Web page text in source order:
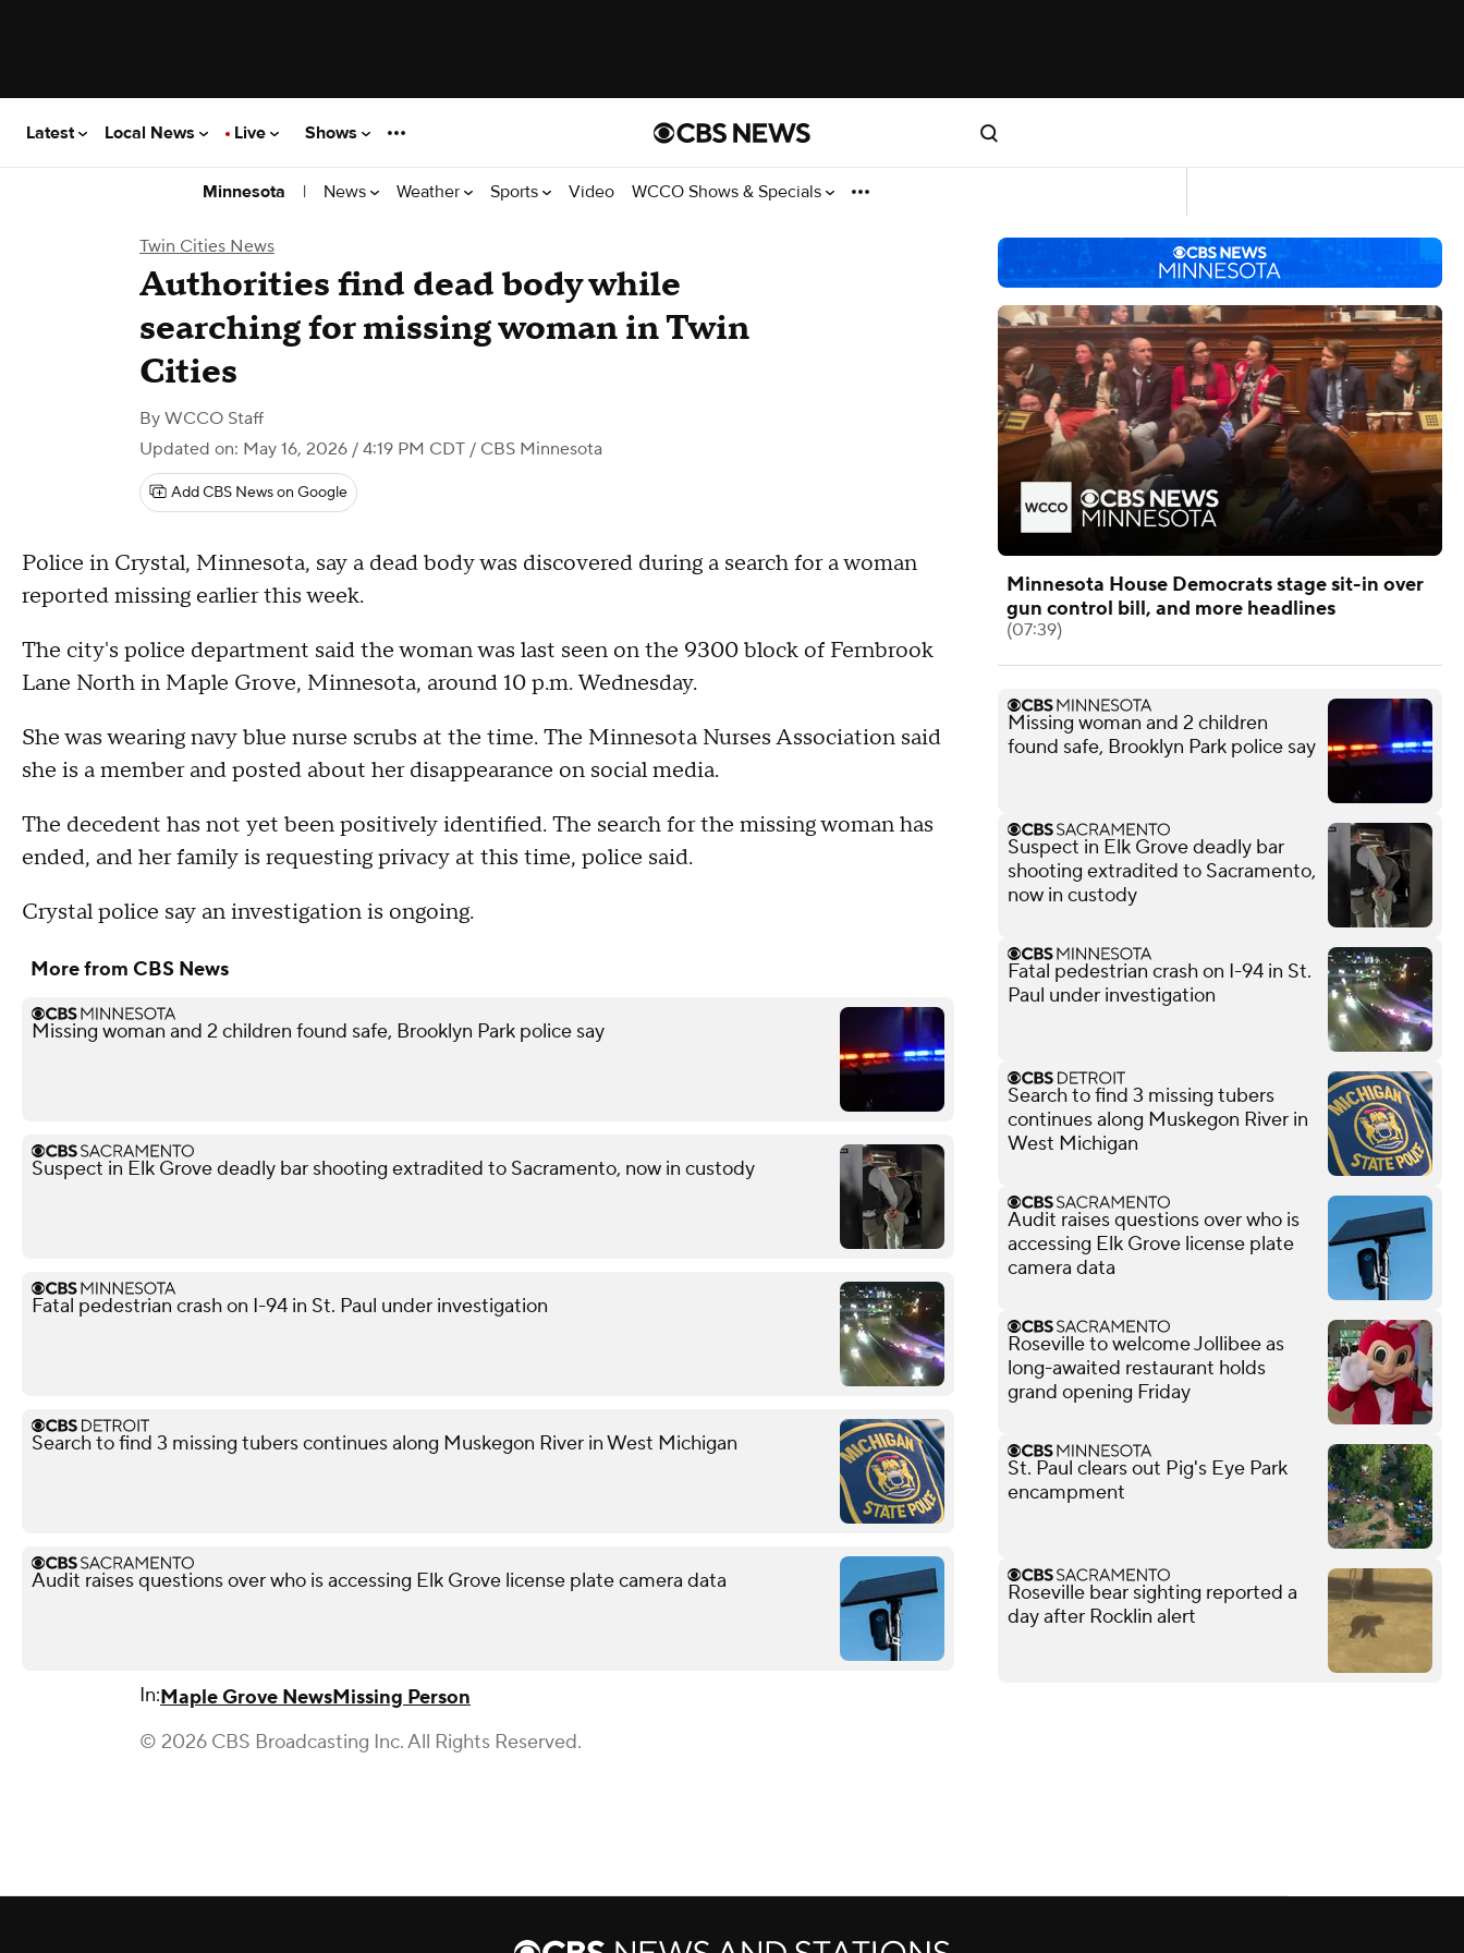
Latest Local News Live Shows
Minnesota | News Weather Sports Video WCCO Shows & Specials
Twin Cities News
Authorities find dead body while
searching for missing woman in Twin
Cities
By WCCO Staff
Updated on: May 16, 2026 / 4:19 PM CDT / CBS Minnesota
Add CBS News on Google
Police in Crystal, Minnesota, say a dead body was discovered during a search for a woman
reported missing earlier this week.
The city's police department said the woman was last seen on the 9300 block of Fernbrook
Lane North in Maple Grove, Minnesota, around 10 p.m. Wednesday.
She was wearing navy blue nurse scrubs at the time. The Minnesota Nurses Association said
she is a member and posted about her disappearance on social media.
The decedent has not yet been positively identified. The search for the missing woman has
ended, and her family is requesting privacy at this time, police said.
Crystal police say an investigation is ongoing.
More from CBS News
Missing woman and 2 children found safe, Brooklyn Park police say
Suspect in Elk Grove deadly bar shooting extradited to Sacramento, now in custody
Fatal pedestrian crash on I-94 in St. Paul under investigation
Search to find 3 missing tubers continues along Muskegon River in West Michigan
Audit raises questions over who is accessing Elk Grove license plate camera data
In:Maple Grove NewsMissing Person
© 2026 CBS Broadcasting Inc. All Rights Reserved.
Minnesota House Democrats stage sit-in over
gun control bill, and more headlines
(07:39)
Missing woman and 2 children
found safe, Brooklyn Park police say
Suspect in Elk Grove deadly bar
shooting extradited to Sacramento,
now in custody
Fatal pedestrian crash on I-94 in St.
Paul under investigation
Search to find 3 missing tubers
continues along Muskegon River in
West Michigan
Audit raises questions over who is
accessing Elk Grove license plate
camera data
Roseville to welcome Jollibee as
long-awaited restaurant holds
grand opening Friday
St. Paul clears out Pig's Eye Park
encampment
Roseville bear sighting reported a
day after Rocklin alert